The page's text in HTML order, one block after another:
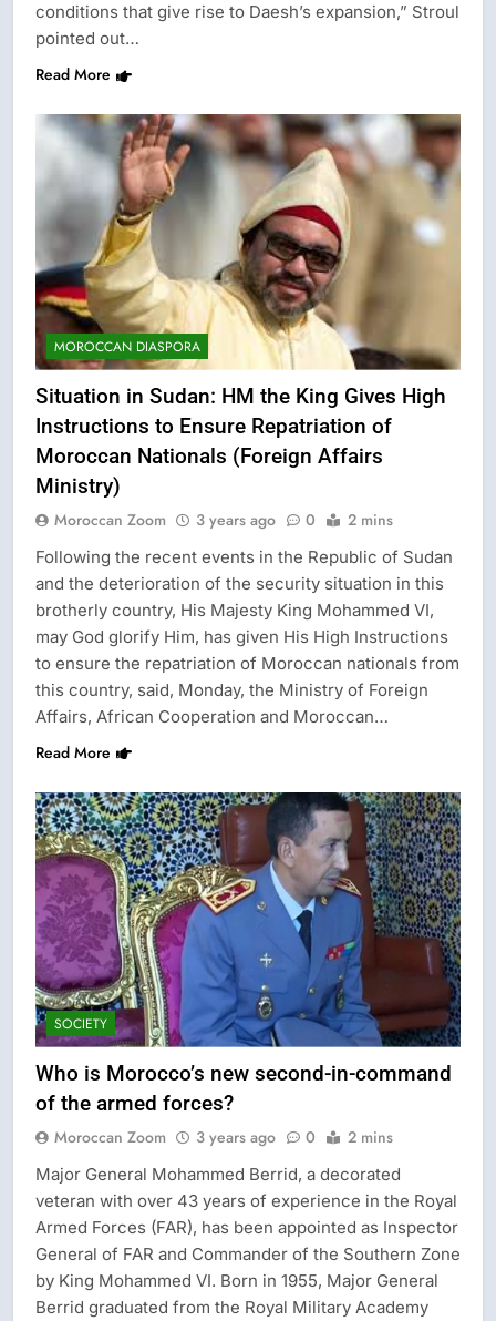
conditions that give rise to Daesh’s expansion,” Stroul
pointed out…
Read More
MOROCCAN DIASPORA
Situation in Sudan: HM the King Gives High
Instructions to Ensure Repatriation of
Moroccan Nationals (Foreign Affairs
Ministry)
Moroccan Zoom 3 years ago 0 2 mins
Following the recent events in the Republic of Sudan
and the deterioration of the security situation in this
brotherly country, His Majesty King Mohammed VI,
may God glorify Him, has given His High Instructions
to ensure the repatriation of Moroccan nationals from
this country, said, Monday, the Ministry of Foreign
Affairs, African Cooperation and Moroccan…
Read More
SOCIETY
Who is Morocco’s new second-in-command
of the armed forces?
Moroccan Zoom 3 years ago 0 2 mins
Major General Mohammed Berrid, a decorated
veteran with over 43 years of experience in the Royal
Armed Forces (FAR), has been appointed as Inspector
General of FAR and Commander of the Southern Zone
by King Mohammed VI. Born in 1955, Major General
Berrid graduated from the Royal Military Academy